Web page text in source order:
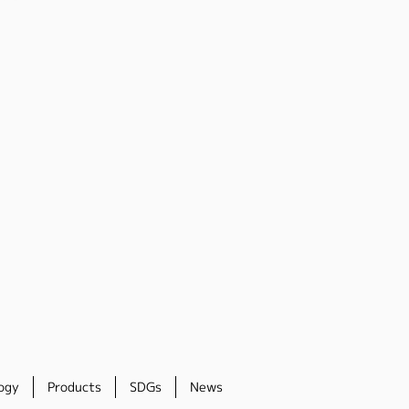
Products SDGs News